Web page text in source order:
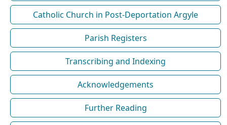
Catholic Church in Post-Deportation Argyle
Parish Registers
Transcribing and Indexing
Acknowledgements
Further Reading